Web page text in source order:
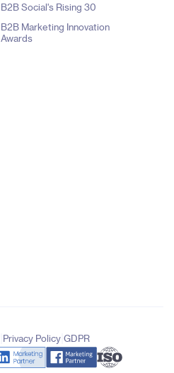
B2B Social's Rising 30
B2B Marketing Innovation
Awards
Privacy Policy| GDPR